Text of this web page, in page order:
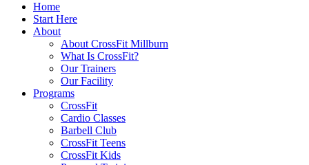
Home
Start Here
About
About CrossFit Millburn
What Is CrossFit?
Our Trainers
Our Facility
Programs
CrossFit
Cardio Classes
Barbell Club
CrossFit Teens
CrossFit Kids